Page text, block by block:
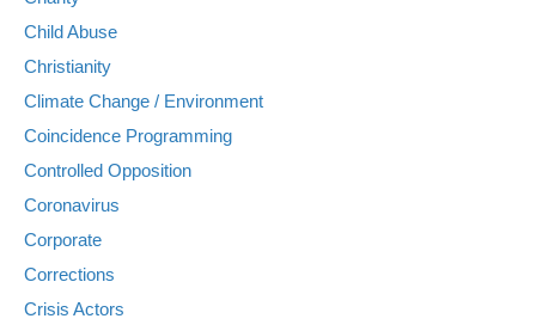
Child Abuse
Christianity
Climate Change / Environment
Coincidence Programming
Controlled Opposition
Coronavirus
Corporate
Corrections
Crisis Actors